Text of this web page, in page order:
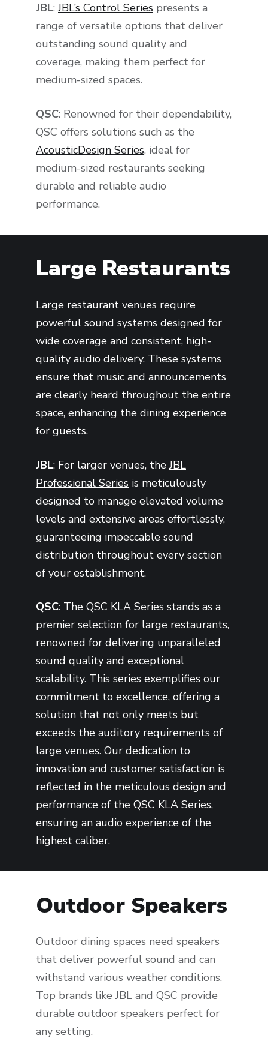
JBL:JBL’s Control Series presents a
range of versatile options that deliver
outstanding sound quality and
coverage, making them perfect for
medium-sized spaces.
QSC: Renowned for their dependability,
QSC offers solutions such as the
AcousticDesign Series, ideal for
medium-sized restaurants seeking
durable and reliable audio
performance.
Large Restaurants
Large restaurant venues require
powerful sound systems designed for
wide coverage and consistent, high-
quality audio delivery. These systems
ensure that music and announcements
are clearly heard throughout the entire
space, enhancing the dining experience
for guests.
JBL: For larger venues, theJBL
Professional Series is meticulously
designed to manage elevated volume
levels and extensive areas effortlessly,
guaranteeing impeccable sound
distribution throughout every section
of your establishment.
QSC: The QSC KLA Series stands as a
premier selection for large restaurants,
renowned for delivering unparalleled
sound quality and exceptional
scalability. This series exemplifies our
commitment to excellence, offering a
solution that not only meets but
exceeds the auditory requirements of
large venues. Our dedication to
innovation and customer satisfaction is
reflected in the meticulous design and
performance of the QSC KLA Series,
ensuring an audio experience of the
highest caliber.
Outdoor Speakers
Outdoor dining spaces need speakers
that deliver powerful sound and can
withstand various weather conditions.
Top brands like JBL and QSC provide
durable outdoor speakers perfect for
any setting.